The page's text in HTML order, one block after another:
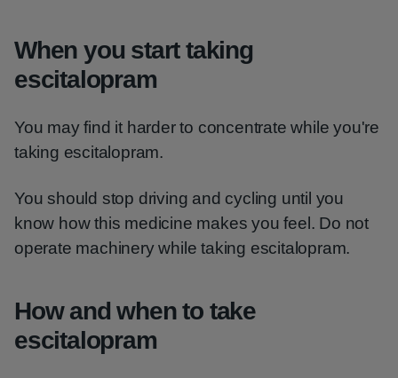
When you start taking
escitalopram
You may find it harder to concentrate while you're
taking escitalopram.
You should stop driving and cycling until you
know how this medicine makes you feel. Do not
operate machinery while taking escitalopram.
How and when to take
escitalopram